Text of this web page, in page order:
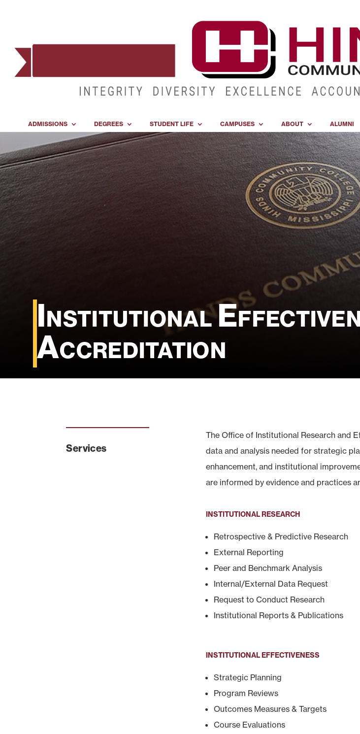
ADMISSIONS DEGREES STUDENT LIFE CAMPUSES ABOUT ALUMNI
Institutional
Accreditation
Services
The Office of Institutional Research and
data and analysis needed for strategic
enhancement, and institutional
are informed by evidence and practices
INSTITUTIONAL RESEARCH
Retrospective & Predictive Research
External Reporting
Peer and Benchmark Analysis
Internal/External Data Request
Request to Conduct Research
Institutional Reports & Publications
INSTITUTIONAL EFFECTIVENESS
Strategic Planning
Program Reviews
Outcomes Measures & Targets
Course Evaluations